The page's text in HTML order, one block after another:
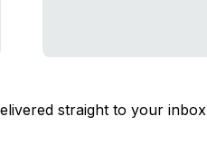
straight to your inbox